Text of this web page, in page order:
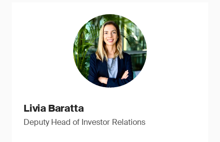
Livia Baratta
Deputy Head of Investor Relations